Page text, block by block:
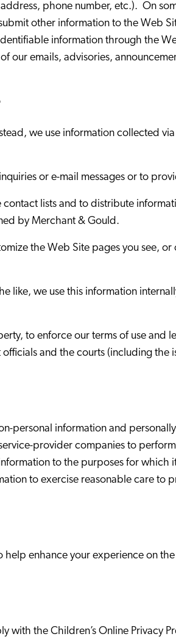
phone number, etc.). On
other information to the Web
information through the
our emails, advisories,
we use information collected
or e-mail messages or to
lists and to distribute
by Merchant & Gould.
the Web Site pages you see,
like, we use this information
to enforce our terms of use and
and the courts (including the
personal information and
provider companies to
to the purposes for
to exercise reasonable care to
enhance your experience on
the Children’s Online Privacy